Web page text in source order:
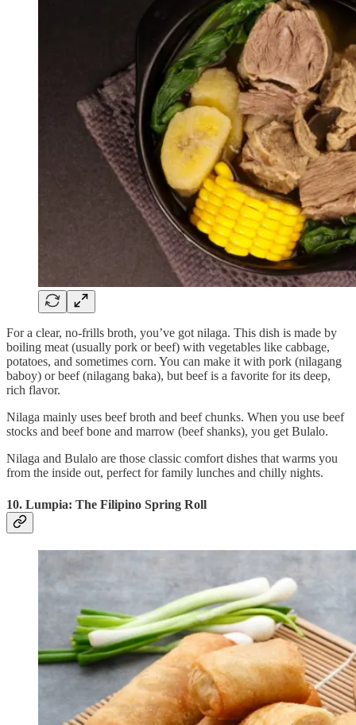
For a clear, no-frills broth, you’ve got nilaga. This dish is made by
boiling meat (usually pork or beef) with vegetables like cabbage,
potatoes, and sometimes corn. You can make it with pork (nilagang
baboy) or beef (nilagang baka), but beef is a favorite for its deep,
rich flavor.
Nilaga mainly uses beef broth and beef chunks. When you use beef
stocks and beef bone and marrow (beef shanks), you get Bulalo.
Nilaga and Bulalo are those classic comfort dishes that warms you
from the inside out, perfect for family lunches and chilly nights.
10. Lumpia: The Filipino Spring Roll